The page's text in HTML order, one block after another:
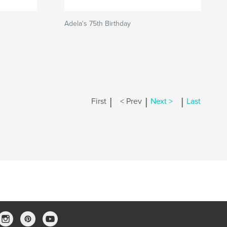
Adela's 75th Birthday
First | < Prev | Next > | Last